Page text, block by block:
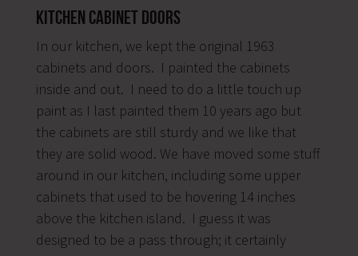
Kitchen Cabinet Doors
In our kitchen, we kept the original 1963
cabinets and doors. I painted the cabinets
inside and out. I need to do a little touch up
paint as I last painted them 10 years ago but
the cabinets are still sturdy and we like that
they are solid wood. We have moved some stuff
around in our kitchen, including some upper
cabinets that used to be hovering 14 inches
above the kitchen island. I guess it was
designed to be a pass through; it certainly